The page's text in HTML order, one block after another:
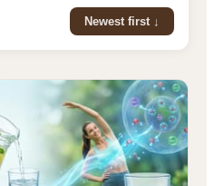
Newest first ↓